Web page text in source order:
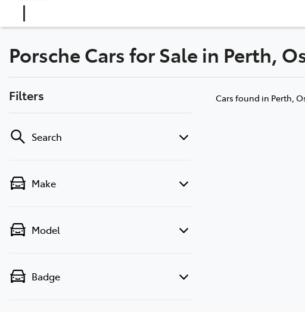
Porsche Cars for Sale in Perth,
Filters
Search
Make
Model
Badge
Cars found in Perth,